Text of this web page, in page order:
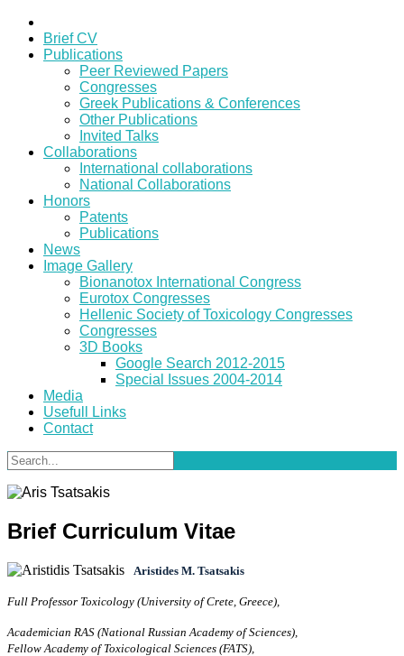
Brief CV
Publications
Peer Reviewed Papers
Congresses
Greek Publications & Conferences
Other Publications
Invited Talks
Collaborations
International collaborations
National Collaborations
Honors
Patents
Publications
News
Image Gallery
Bionanotox International Congress
Eurotox Congresses
Hellenic Society of Toxicology Congresses
Congresses
3D Books
Google Search 2012-2015
Special Issues 2004-2014
Media
Usefull Links
Contact
Brief Curriculum Vitae
Aristides M. Tsatsakis
Full Professor Toxicology (University of Crete, Greece),
Academician RAS (National Russian Academy of Sciences),
Fellow Academy of Toxicological Sciences (FATS),